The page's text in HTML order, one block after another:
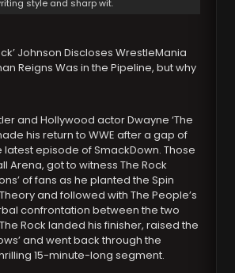
style and sharp wit.
Johnson Discloses WrestleMania
Reigns Was in the Pipeline, but why
and Hollywood actor Dwayne ‘The
his return to WWE after a gap of
latest episode of SmackDown. Those
Arena, got to witness The Rock
of fans as he planted the Spin
and followed with The People’s
confrontation between the two
Rock landed his finisher, raised the
and went back through the
15-minute-long segment.